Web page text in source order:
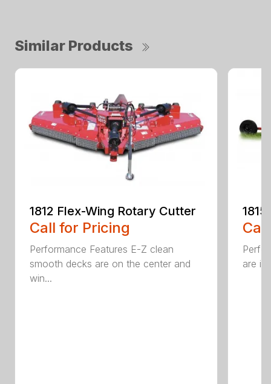
Similar Products
1812 Flex-Wing Rotary Cutter
Call for Pricing
Performance Features E-Z clean
smooth decks are on the center and
win...
are in